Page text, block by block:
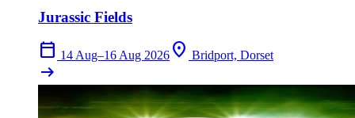
Jurassic Fields
calendar_today 14 Aug–16 Aug 2026 location_on Bridport, Dorset
arrow_right_alt